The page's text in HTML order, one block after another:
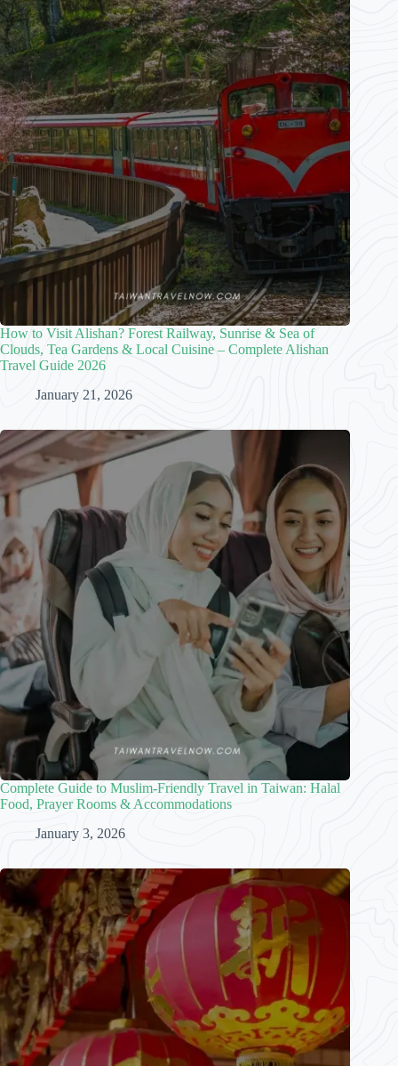
How to Visit Alishan? Forest Railway, Sunrise & Sea of
Clouds, Tea Gardens & Local Cuisine – Complete Alishan
Travel Guide 2026
January 21, 2026
Complete Guide to Muslim-Friendly Travel in Taiwan: Halal
Food, Prayer Rooms & Accommodations
January 3, 2026